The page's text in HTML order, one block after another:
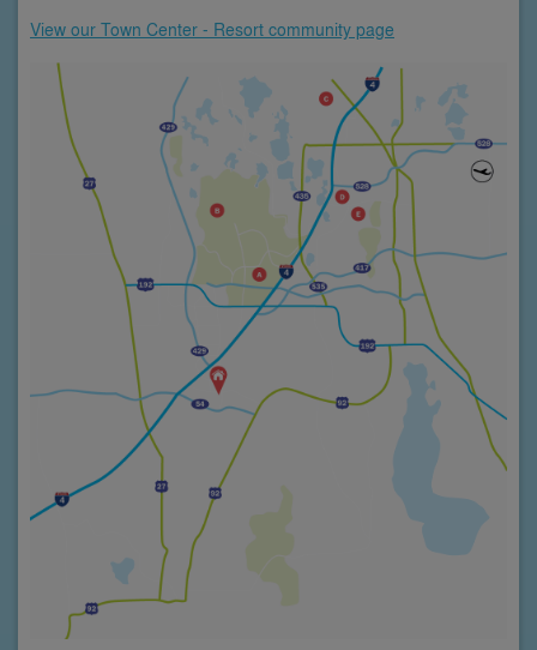
View our Town Center - Resort community page